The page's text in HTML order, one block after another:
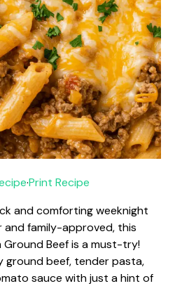
·Print Recipe
and comforting weeknight
and family-approved, this
Beef is a must-try!
ground beef, tender pasta,
sauce with just a hint of